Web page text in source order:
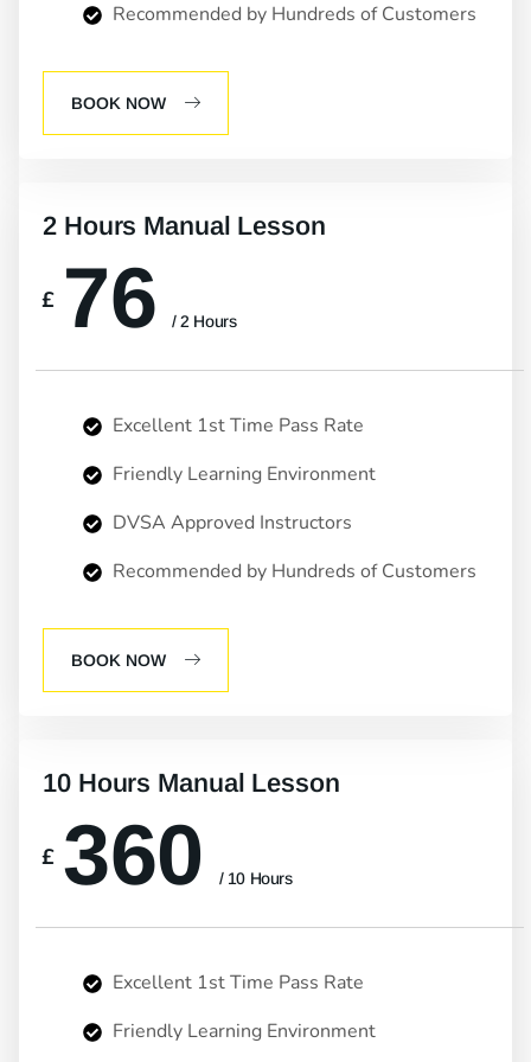
Recommended by Hundreds of Customers
BOOK NOW
2 Hours Manual Lesson
£ 76 / 2 Hours
Excellent 1st Time Pass Rate
Friendly Learning Environment
DVSA Approved Instructors
Recommended by Hundreds of Customers
BOOK NOW
10 Hours Manual Lesson
£ 360 / 10 Hours
Excellent 1st Time Pass Rate
Friendly Learning Environment